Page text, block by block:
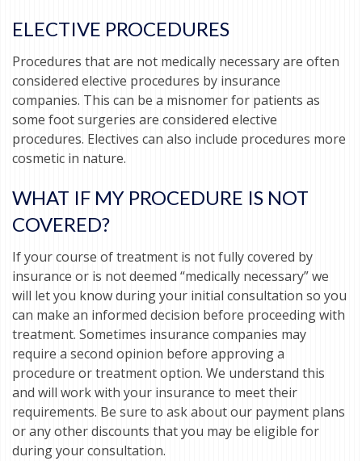
ELECTIVE PROCEDURES
Procedures that are not medically necessary are often
considered elective procedures by insurance
companies. This can be a misnomer for patients as
some foot surgeries are considered elective
procedures. Electives can also include procedures more
cosmetic in nature.
WHAT IF MY PROCEDURE IS NOT
COVERED?
If your course of treatment is not fully covered by
insurance or is not deemed “medically necessary” we
will let you know during your initial consultation so you
can make an informed decision before proceeding with
treatment. Sometimes insurance companies may
require a second opinion before approving a
procedure or treatment option. We understand this
and will work with your insurance to meet their
requirements. Be sure to ask about our payment plans
or any other discounts that you may be eligible for
during your consultation.